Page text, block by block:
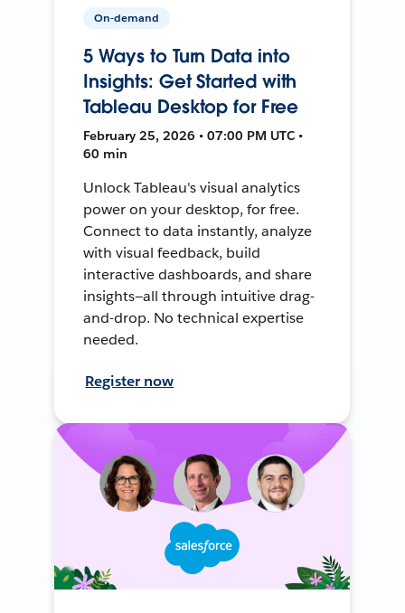
On-demand
5 Ways to Turn Data into
Insights: Get Started with
Tableau Desktop for Free
February 25, 2026 • 07:00 PM UTC •
60 min
Unlock Tableau's visual analytics
power on your desktop, for free.
Connect to data instantly, analyze
with visual feedback, build
interactive dashboards, and share
insights—all through intuitive drag-
and-drop. No technical expertise
needed.
Register now